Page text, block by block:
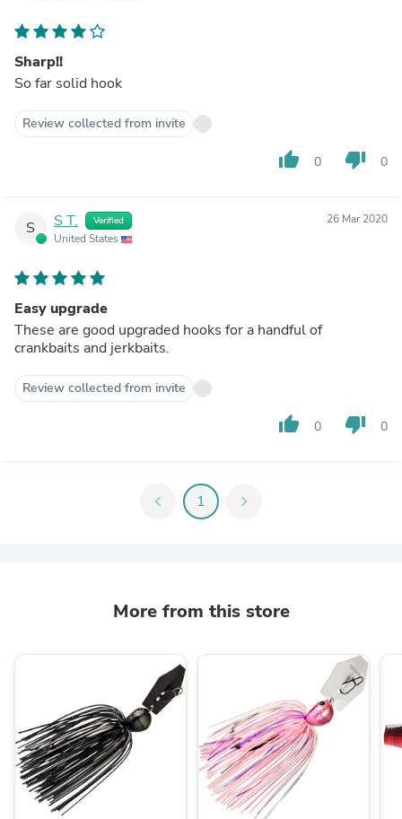
Sharp!!
So far solid hook
Review collected from invite
thumb_up 0 thumb_down 0
S S T. Verified
United States
26 Mar 2020
Easy upgrade
These are good upgraded hooks for a handful of
crankbaits and jerkbaits.
Review collected from invite
thumb_up 0 thumb_down 0
chevron_left 1 chevron_right
More from this store